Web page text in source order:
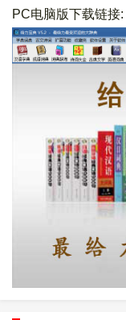
PC电脑版下载链接: